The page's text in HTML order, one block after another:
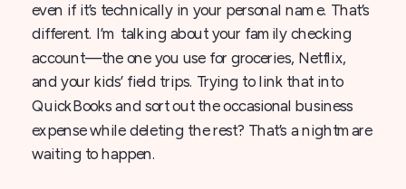
even if it’s technically in your personal name. That’s
different. I’m talking about your family checking
account—the one you use for groceries, Netflix,
and your kids’ field trips. Trying to link that into
QuickBooks and sort out the occasional business
expense while deleting the rest? That’s a nightmare
waiting to happen.